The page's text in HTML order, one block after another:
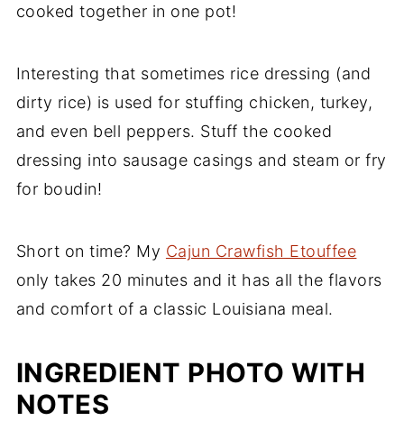
cooked together in one pot!
Interesting that sometimes rice dressing (and
dirty rice) is used for stuffing chicken, turkey,
and even bell peppers. Stuff the cooked
dressing into sausage casings and steam or fry
for boudin!
Short on time? My Cajun Crawfish Etouffee
only takes 20 minutes and it has all the flavors
and comfort of a classic Louisiana meal.
INGREDIENT PHOTO WITH
NOTES